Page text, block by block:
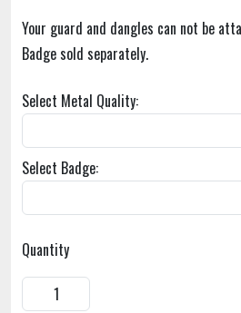
Your guard and dangles can not be
Badge sold separately.
Select Metal Quality:
Select Badge:
Quantity